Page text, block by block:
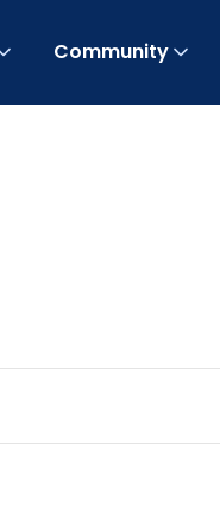
Community